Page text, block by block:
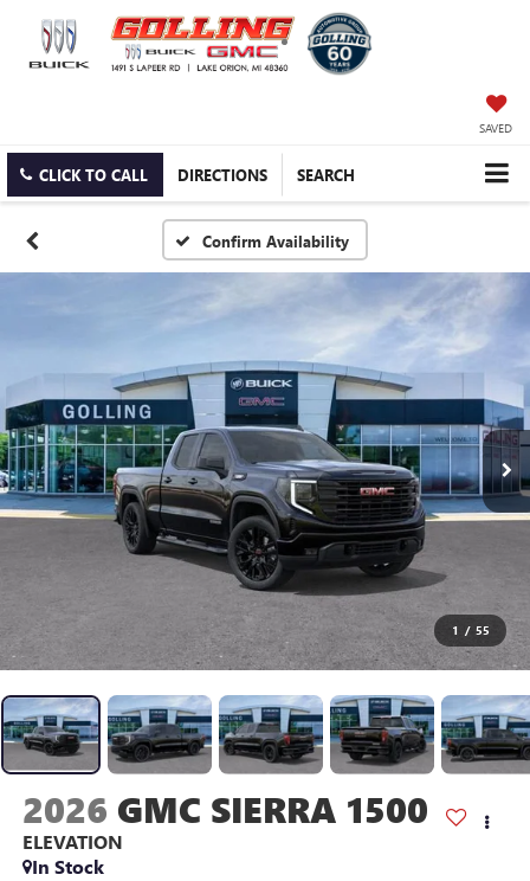
SAVED
CLICK TO CALL DIRECTIONS SEARCH
Confirm Availability
1 / 55
2026 GMC SIERRA 1500
ELEVATION
In Stock